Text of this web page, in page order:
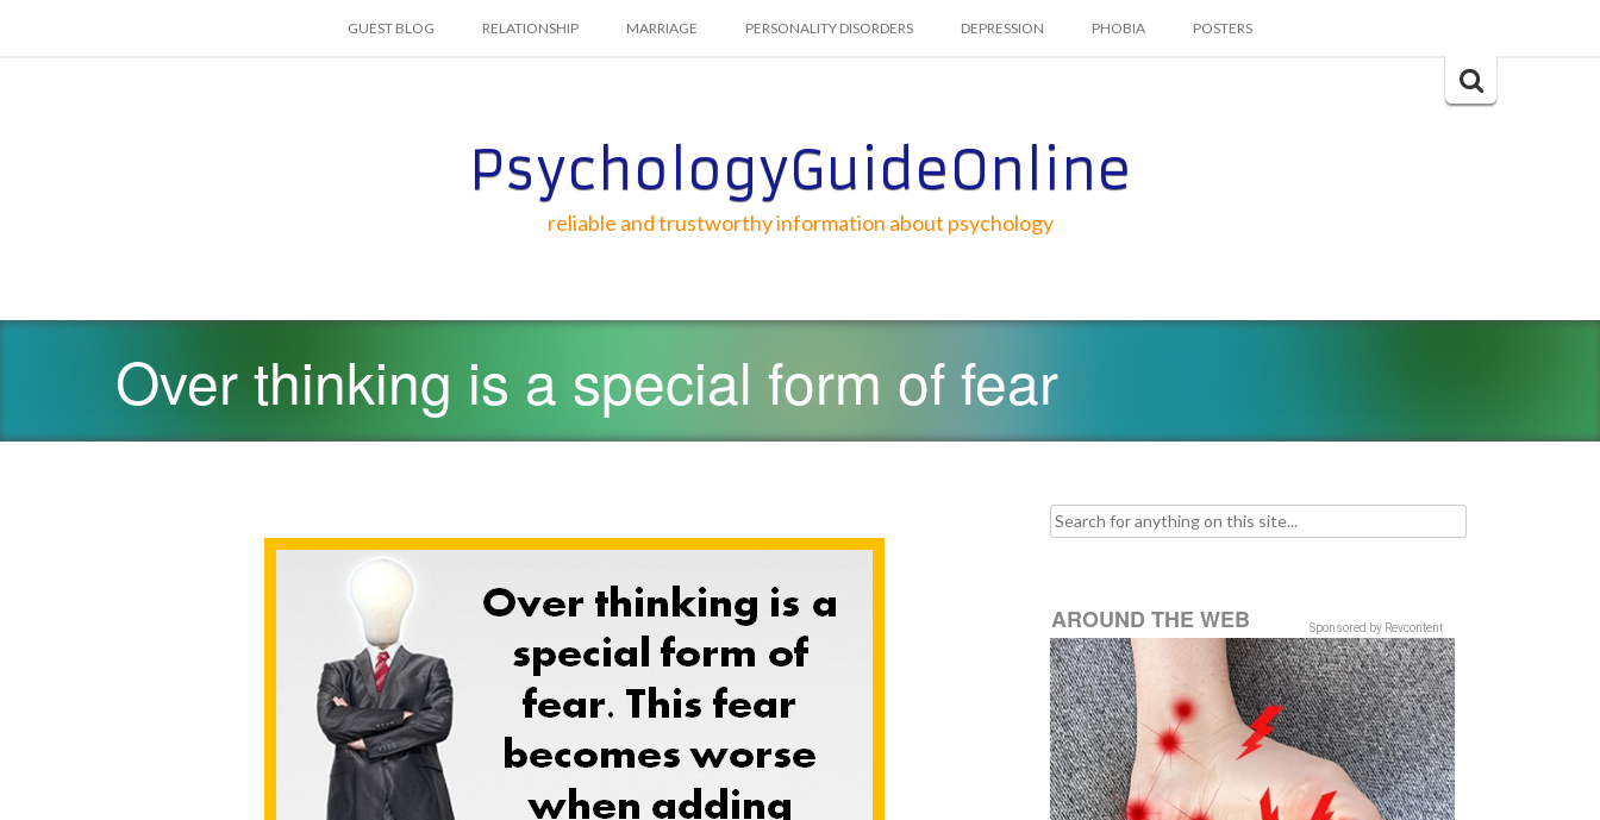
SKIP TO CONTENT
GUEST BLOG RELATIONSHIP MARRIAGE PERSONALITY DISORDERS DEPRESSION PHOBIA POSTERS
Search
PsychologyGuideOnline
reliable and trustworthy information about psychology
Over thinking is a special form of fear
Search for:
Sponsored by Revcontent
AROUND THE WEB